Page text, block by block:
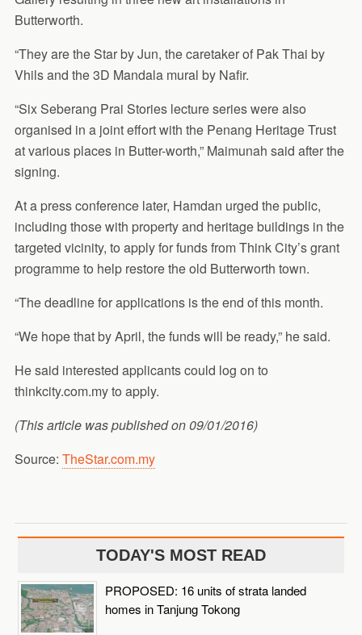
Butterworth.
“They are the Star by Jun, the caretaker of Pak Thai by
Vhils and the 3D Mandala mural by Nafir.
“Six Seberang Prai Stories lecture series were also
organised in a joint effort with the Penang Heritage Trust
at various places in Butter-worth,” Maimunah said after the
signing.
At a press conference later, Hamdan urged the public,
including those with property and heritage buildings in the
targeted vicinity, to apply for funds from Think City’s grant
programme to help restore the old Butterworth town.
“The deadline for applications is the end of this month.
“We hope that by April, the funds will be ready,” he said.
He said interested applicants could log on to
thinkcity.com.my to apply.
(This article was published on 09/01/2016)
Source: TheStar.com.my
TODAY'S MOST READ
PROPOSED: 16 units of strata landed
homes in Tanjung Tokong